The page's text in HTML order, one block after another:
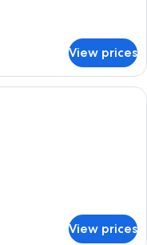
View prices
made bed with rolled
View prices